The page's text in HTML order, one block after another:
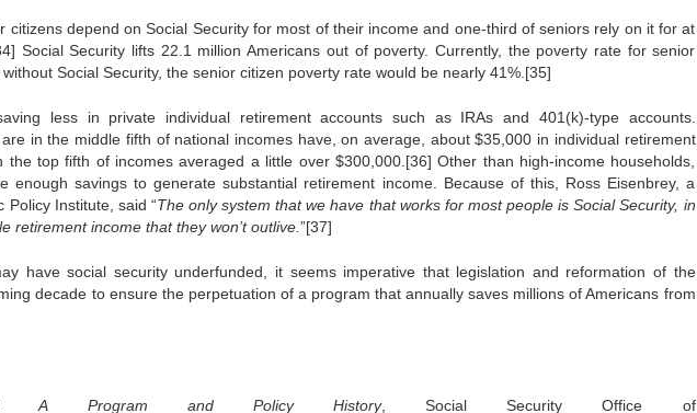
citizens depend on Social Security for most of their income and one-third of seniors rely on it for at
Social Security lifts 22.1 million Americans out of poverty. Currently, the poverty rate for senior
Social Security, the senior citizen poverty rate would be nearly 41%.[35]
less in private individual retirement accounts such as IRAs and 401(k)-type accounts.
in the middle fifth of national incomes have, on average, about $35,000 in individual retirement
the top fifth of incomes averaged a little over $300,000.[36] Other than high-income households,
enough savings to generate substantial retirement income. Because of this, Ross Eisenbrey, a
Policy Institute, said “The only system that we have that works for most people is Social Security, in
retirement income that they won’t outlive. ”[37]
have social security underfunded, it seems imperative that legislation and reformation of the
decade to ensure the perpetuation of a program that annually saves millions of Americans from
A Program and Policy History, Social Security Office of